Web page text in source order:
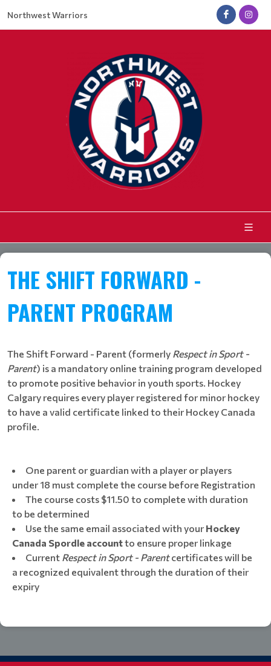
Northwest Warriors
THE SHIFT FORWARD -
PARENT PROGRAM
The Shift Forward - Parent (formerly Respect in Sport -
Parent) is a mandatory online training program developed
to promote positive behavior in youth sports. Hockey
Calgary requires every player registered for minor hockey
to have a valid certificate linked to their Hockey Canada
profile.
One parent or guardian with a player or players
under 18 must complete the course before Registration
The course costs $11.50 to complete​​​ with duration
to be determined
Use the same email associated with your Hockey
Canada Spordle accountto ensure proper linkage
​​​​​​​Current Respect in Sport - Parentcertificates will be
a recognized equivalent through the duration of their
expiry